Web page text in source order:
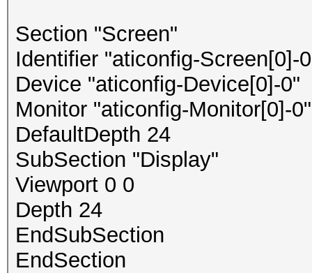
Section "Screen"
Identifier "aticonfig-Screen[0]-
Device "aticonfig-Device[0]-0"
Monitor "aticonfig-Monitor[0]-0"
DefaultDepth 24
SubSection "Display"
Viewport 0 0
Depth 24
EndSubSection
EndSection